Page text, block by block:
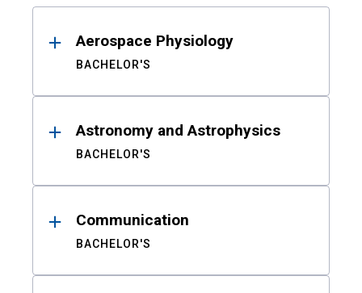
ResultsAerospace Physiology
BACHELOR'S
Astronomy and Astrophysics
BACHELOR'S
Communication
BACHELOR'S